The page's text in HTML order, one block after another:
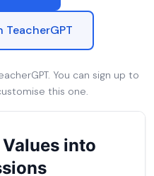
TeacherGPT
You can sign up to
this one.